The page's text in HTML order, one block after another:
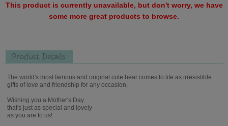
This product is currently unavailable, but don't worry, we have
some more great products to browse.
Product Details
The world's most famous and original cute bear comes to life as irresistible
gifts of love and friendship for any occasion.
Wishing you a Mother's Day
that's just as special and lovely
as you are to us!